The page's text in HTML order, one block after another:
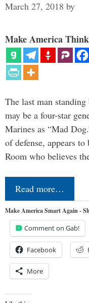
March 27, 2018 by
Make America
The last man
may be a four-star
Marines as “Mad
of defense, appears
Room who believes
Read more…
Make America Smart Again -
Comment on Gab!
Facebook
More